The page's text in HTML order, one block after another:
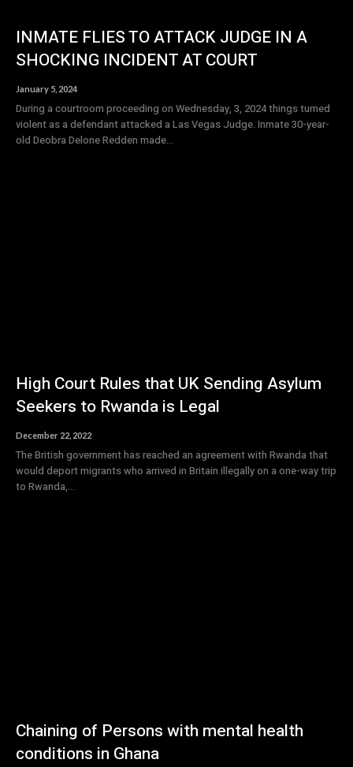
INMATE FLIES TO ATTACK JUDGE IN A
SHOCKING INCIDENT AT COURT
January 5, 2024
During a courtroom proceeding on Wednesday, 3, 2024 things turned
violent as a defendant attacked a Las Vegas Judge. Inmate 30-year-
old Deobra Delone Redden made...
High Court Rules that UK Sending Asylum
Seekers to Rwanda is Legal
December 22, 2022
The British government has reached an agreement with Rwanda that
would deport migrants who arrived in Britain illegally on a one-way trip
to Rwanda,...
Chaining of Persons with mental health
conditions in Ghana